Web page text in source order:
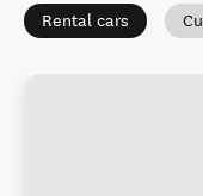
Rental cars